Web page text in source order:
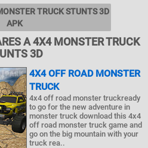
TRUCK STUNTS 3D
APK
A 4X4 MONSTER TRUCK
3D
4X4 OFF ROAD MONSTER
TRUCK
4x4 off road monster truckready
to go for the new adventure in
monster truck download this 4x4
off road monster truck game and
go on the big mountain with your
truck rea..